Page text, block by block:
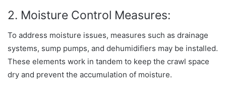
2. Moisture Control Measures:
To address moisture issues, measures such as drainage
systems, sump pumps, and dehumidifiers may be installed.
These elements work in tandem to keep the crawl space
dry and prevent the accumulation of moisture.